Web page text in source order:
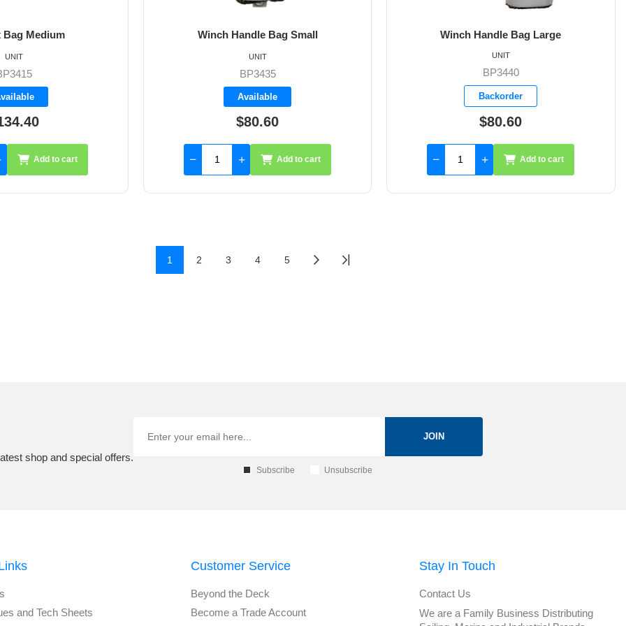
Bag Medium
UNIT
Add to cart
Winch Handle Bag Small
BP3435
Available
$80.60
UNIT
Add to cart
Winch Handle Bag Large
BP3440
Backorder
$80.60
UNIT
Add to cart
1 2 3 4 5
shop and special offers.
JOIN
Subscribe Unsubscribe
and Tech Sheets
Customer Service
Beyond the Deck
Become a Trade Account
Stay In Touch
Contact Us
We are a Family Business Distributing